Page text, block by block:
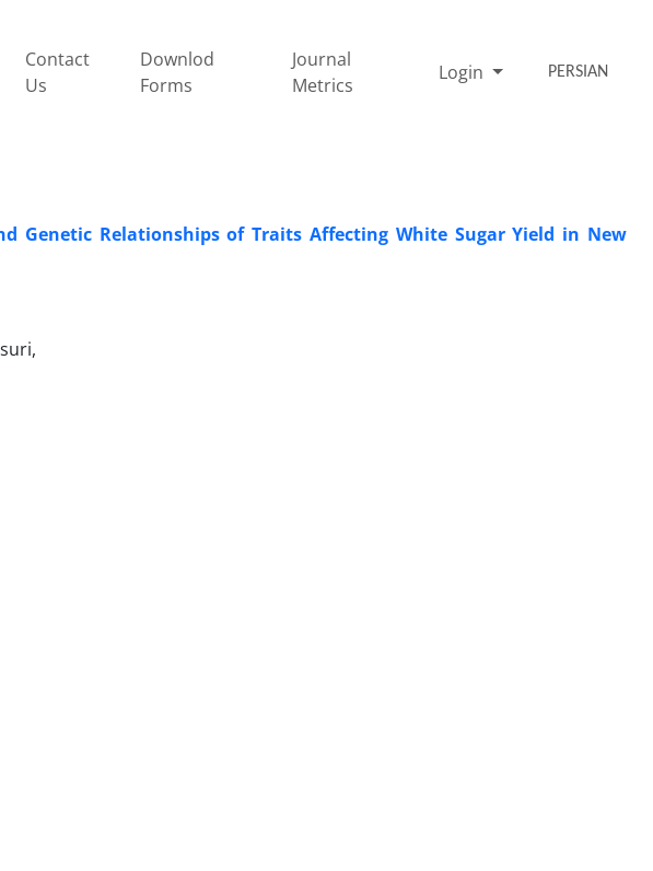
Contact
Us
Downlod
Forms
Journal
Metrics
Login PERSIAN
Genetic Relationships of Traits Affecting White Sugar Yield in New